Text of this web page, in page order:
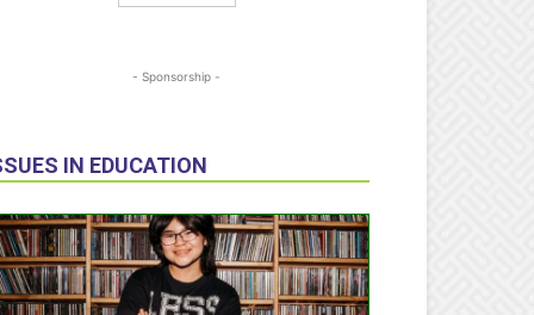
- Sponsorship -
IN EDUCATION